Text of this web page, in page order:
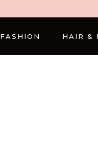
FASHION HAIR &